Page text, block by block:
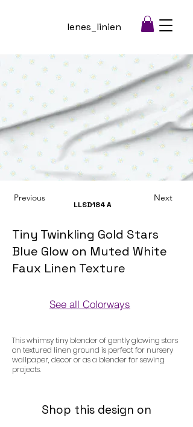
lenes_linien
Previous
LLSD184A
Next
Tiny Twinkling Gold Stars
Blue Glow on Muted White
Faux Linen Texture
See all Colorways
This whimsy tiny blender of gently glowing stars
on textured linen ground is perfect for nursery
wallpaper, decor or as a blender for sewing
projects.
Shop this design on